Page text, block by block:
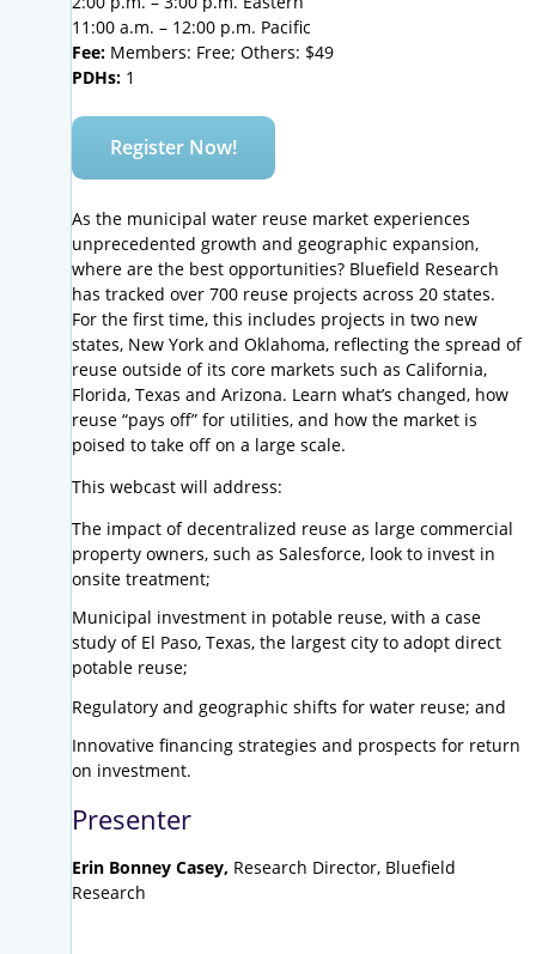
11:00 a.m. – 12:00 p.m. Pacific
Fee: Members: Free; Others: $49
PDHs: 1
Register Now!
As the municipal water reuse market experiences
unprecedented growth and geographic expansion,
where are the best opportunities? Bluefield Research
has tracked over 700 reuse projects across 20 states.
For the first time, this includes projects in two new
states, New York and Oklahoma, reflecting the spread of
reuse outside of its core markets such as California,
Florida, Texas and Arizona. Learn what’s changed, how
reuse “pays off” for utilities, and how the market is
poised to take off on a large scale.
This webcast will address:
The impact of decentralized reuse as large commercial
property owners, such as Salesforce, look to invest in
onsite treatment;
Municipal investment in potable reuse, with a case
study of El Paso, Texas, the largest city to adopt direct
potable reuse;
Regulatory and geographic shifts for water reuse; and
Innovative financing strategies and prospects for return
on investment.
Presenter
Erin Bonney Casey, Research Director, Bluefield
Research